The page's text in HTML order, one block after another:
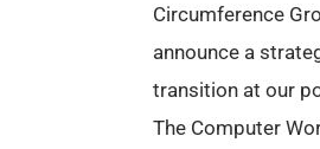
Circumference
announce a
transition at our
The Computer